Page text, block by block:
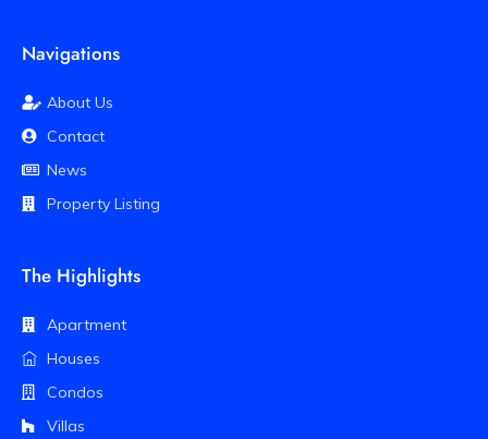
Navigations
About Us
Contact
News
Property Listing
The Highlights
Apartment
Houses
Condos
Villas